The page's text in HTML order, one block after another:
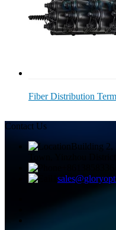
Fiber Distribution
Contact Us
Building 2,
Town, Yinzhou